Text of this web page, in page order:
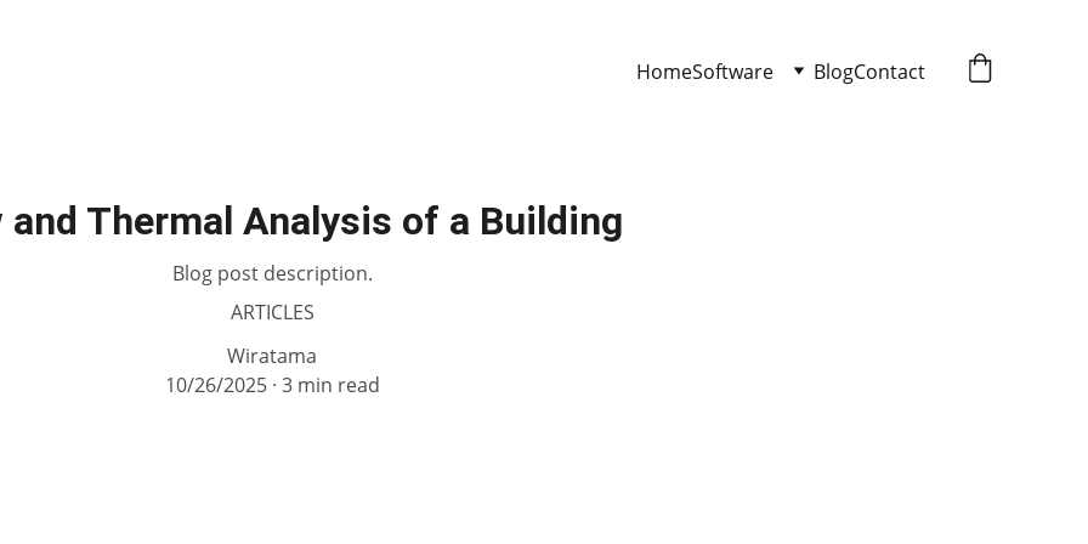
HomeSoftware BlogContact
and Thermal Analysis of a Building
Blog post description.
ARTICLES
Wiratama
10/26/2025 3 min read